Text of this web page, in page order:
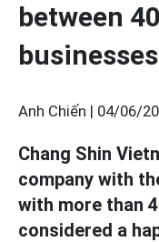
between
businesses
Anh Chiến | 04/06/
Chang Shin
company with
with more than
considered a